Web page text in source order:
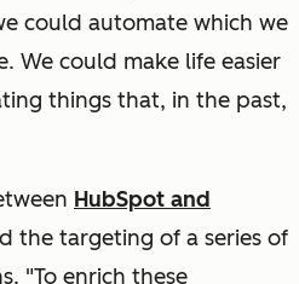
could automate which we
We could make life easier
things that, in the past,
HubSpot and
the targeting of a series of
"To enrich these